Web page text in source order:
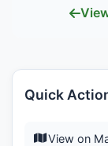
Quick
View on